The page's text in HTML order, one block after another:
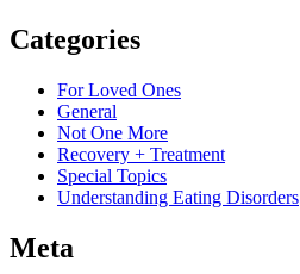
Categories
For Loved Ones
General
Not One More
Recovery + Treatment
Special Topics
Understanding Eating Disorders
Meta